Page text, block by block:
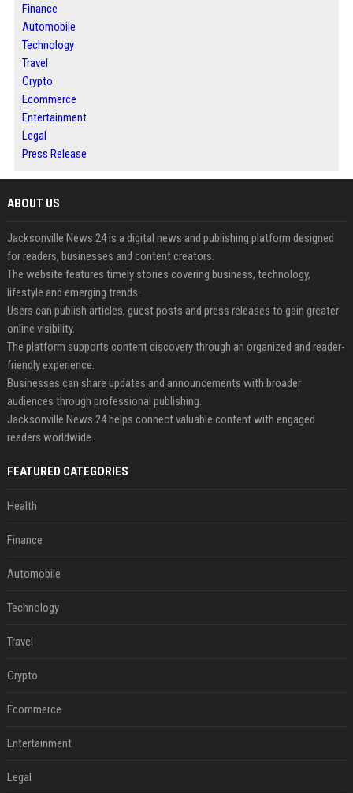
Finance
Automobile
Technology
Travel
Crypto
Ecommerce
Entertainment
Legal
Press Release
ABOUT US
Jacksonville News 24 is a digital news and publishing platform designed
for readers, businesses and content creators.
The website features timely stories covering business, technology,
lifestyle and emerging trends.
Users can publish articles, guest posts and press releases to gain greater
online visibility.
The platform supports content discovery through an organized and reader-
friendly experience.
Businesses can share updates and announcements with broader
audiences through professional publishing.
Jacksonville News 24 helps connect valuable content with engaged
readers worldwide.
FEATURED CATEGORIES
Health
Finance
Automobile
Technology
Travel
Crypto
Ecommerce
Entertainment
Legal